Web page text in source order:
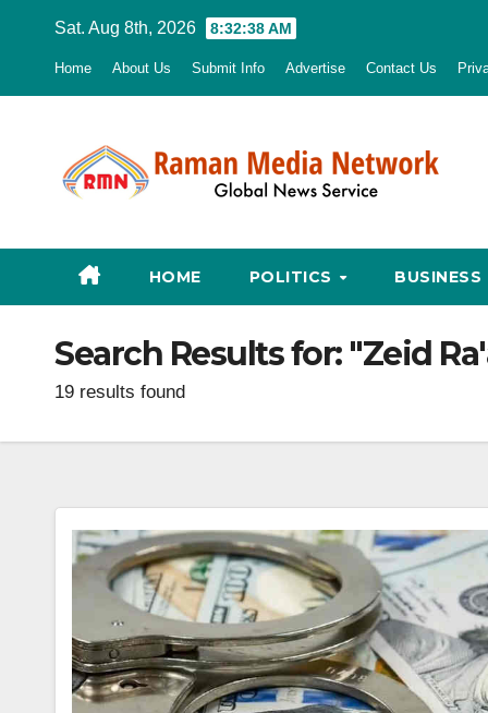
Sat. Aug 8th, 2026 8:32:39 AM
Home About Us Submit Info Advertise Contact Us
HOME POLITICS BUSINESS
Search Results for: "Zeid
19 results found